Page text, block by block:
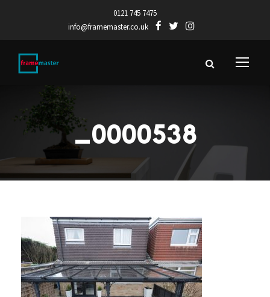
0121 745 7475
info@framemaster.co.uk
_0000538